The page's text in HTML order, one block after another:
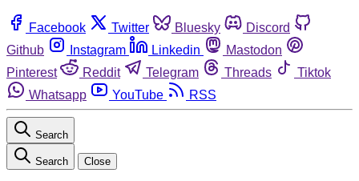
Facebook Twitter Bluesky
Discord
Github
Instagram Linkedin
Mastodon
Pinterest
Reddit Telegram Threads
Tiktok
Whatsapp
YouTube RSS
Search
Search Close